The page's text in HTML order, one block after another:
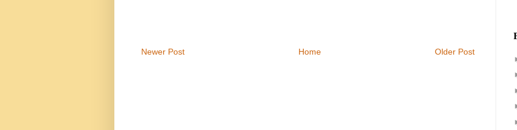
Newer Post Older Post
Home